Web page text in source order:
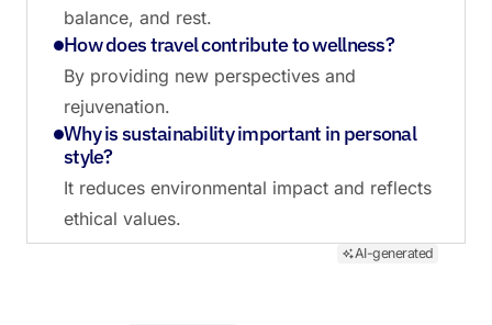
balance, and rest.
How does travel contribute to wellness?
By providing new perspectives and
rejuvenation.
Why is sustainability important in personal
style?
It reduces environmental impact and reflects
ethical values.
AI-generated